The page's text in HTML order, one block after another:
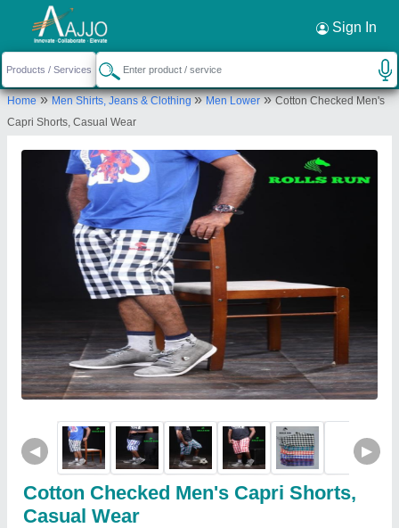
Sign In
Home»Men Shirts, Jeans & Clothing»Men Lower»Cotton Checked Men's
Capri Shorts, Casual Wear
◀ ▶
Cotton Checked Men's Capri Shorts,
Casual Wear
Request a Callback ×
vamanar garments
3/3, Jeeva Nagar, Thiruneelakandapuram Post
Jeeva Naga, Kongu Main Road North, Bharathi Nagar,
Send your enquiry to supplier